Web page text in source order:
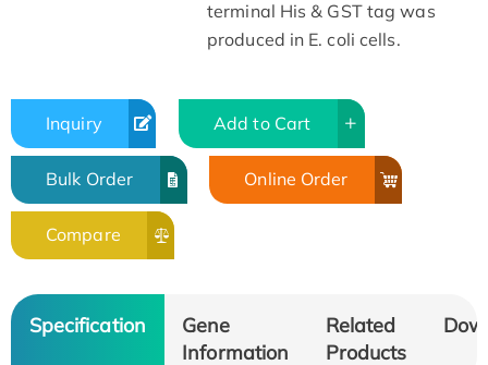
terminal His & GST tag was
produced in E. coli cells.
Inquiry Add to Cart
Bulk Order Online Order
Compare
Specification
Gene
Information
Related
Products